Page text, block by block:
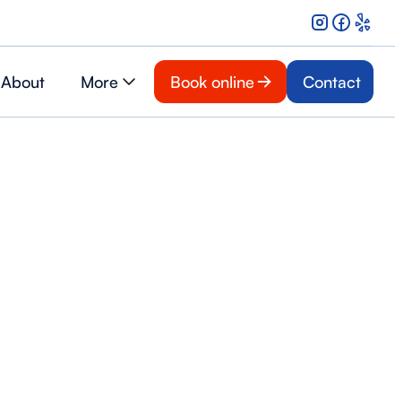
About More Book online Contact